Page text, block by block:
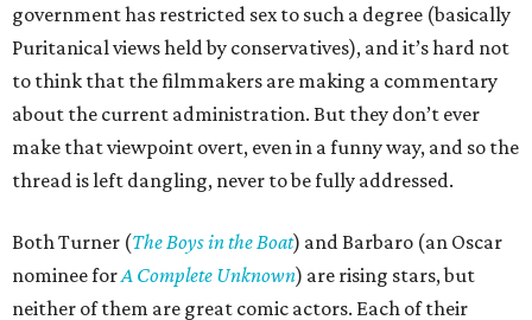
government has restricted sex to such a degree (basically
Puritanical views held by conservatives), and it’s hard not
to think that the filmmakers are making a commentary
about the current administration. But they don’t ever
make that viewpoint overt, even in a funny way, and so the
thread is left dangling, never to be fully addressed.
Both Turner (The Boys in the Boat) and Barbaro (an Oscar
nominee forA Complete Unknown) are rising stars, but
neither of them are great comic actors. Each of their